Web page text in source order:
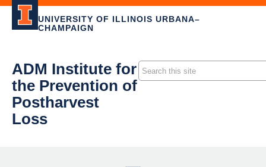
UNIVERSITY OF ILLINOIS URBANA–
CHAMPAIGN
ADM Institute for
the Prevention of
Postharvest
Loss